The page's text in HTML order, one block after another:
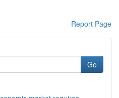
Report Page
Go